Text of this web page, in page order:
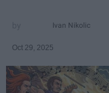
Ivan Nikolic
Oct 29, 2025